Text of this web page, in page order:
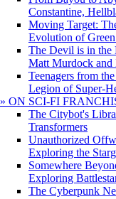
Constantine,
Moving Target:
Evolution of
The Devil is in the
Matt Murdock and
Teenagers from
Legion of Super-
» ON SCI-FI
The Citybot's
Transformers
Unauthorized
Exploring the
Somewhere
Exploring
The Cyberpunk